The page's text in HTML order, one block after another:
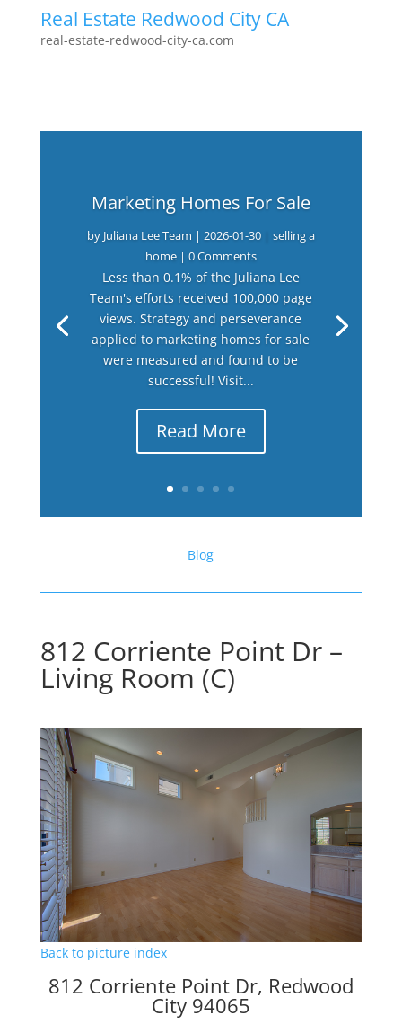
Real Estate Redwood City CA
real-estate-redwood-city-ca.com
Marketing Homes For Sale
by Juliana Lee Team | 2026-01-30| selling a
home| 0 Comments
Less than 0.1% of the Juliana Lee
Team's efforts received 100,000 page
views. Strategy and perseverance
applied to marketing homes for sale
were measured and found to be
successful! Visit...
Read More
Blog
812 Corriente Point Dr –
Living Room (C)
Back to picture index
812 Corriente Point Dr, Redwood
City 94065